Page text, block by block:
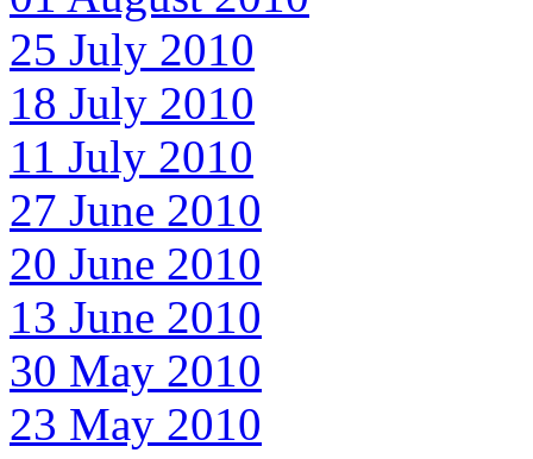
25 July 2010
18 July 2010
11 July 2010
27 June 2010
20 June 2010
13 June 2010
30 May 2010
23 May 2010